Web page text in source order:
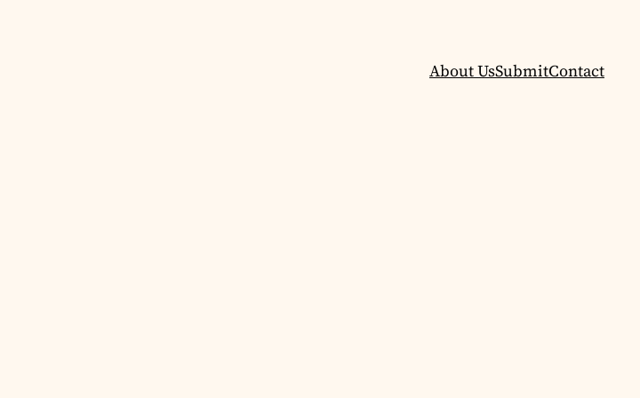
About UsSubmitContact